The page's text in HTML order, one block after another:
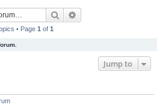
Search
• Page 1 of 1
Jump to